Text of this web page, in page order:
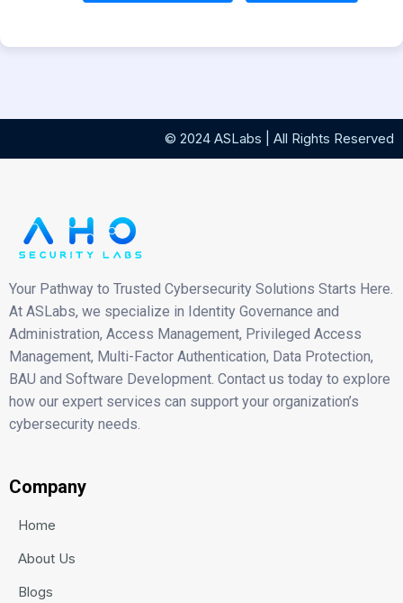
© 2024 ASLabs | All Rights Reserved
Your Pathway to Trusted Cybersecurity Solutions Starts Here.
At ASLabs, we specialize in Identity Governance and
Administration, Access Management, Privileged Access
Management, Multi-Factor Authentication, Data Protection,
BAU and Software Development. Contact us today to explore
how our expert services can support your organization’s
cybersecurity needs.
Company
Home
About Us
Blogs